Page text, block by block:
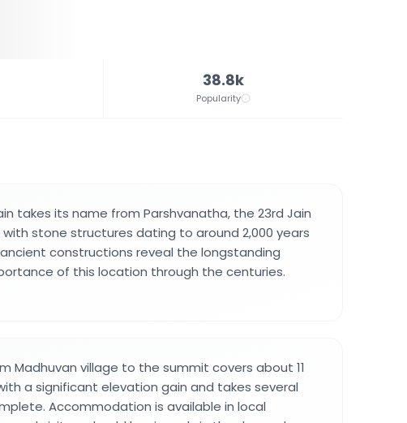
38.8k
Popularity
takes its name from Parshvanatha, the 23rd Jain
with stone structures dating to around 2,000 years
constructions reveal the longstanding
of this location through the centuries.
Madhuvan village to the summit covers about 11
a significant elevation gain and takes several
Accommodation is available in local